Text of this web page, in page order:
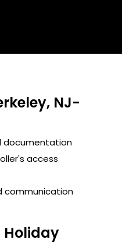
NJ-
documentation
access
communication
Holiday